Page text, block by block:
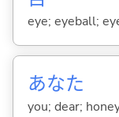
eye; eyeball;
あなた
you; dear;